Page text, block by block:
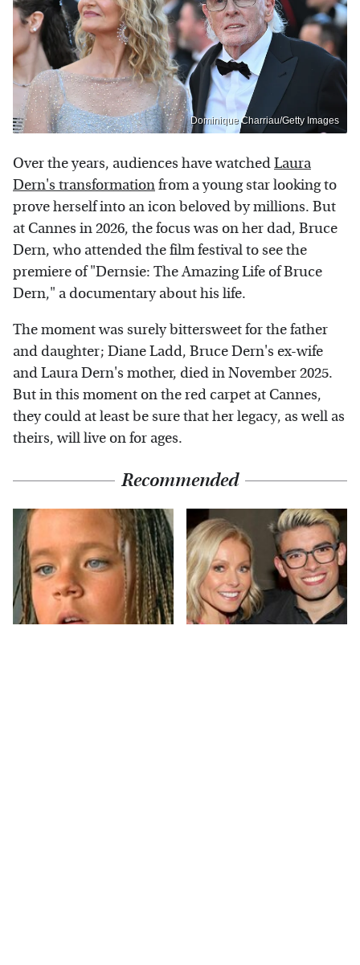
Dominique Charriau/Getty Images
Over the years, audiences have watchedLaura
Dern's transformationfrom a young star looking to
prove herself into an icon beloved by millions. But
at Cannes in 2026, the focus was on her dad, Bruce
Dern, who attended the film festival to see the
premiere of "Dernsie: The Amazing Life of Bruce
Dern," a documentary about his life.
The moment was surely bittersweet for the father
and daughter; Diane Ladd, Bruce Dern's ex-wife
and Laura Dern's mother, died in November 2025.
But in this moment on the red carpet at Cannes,
they could at least be sure that her legacy, as well as
theirs, will live on for ages.
Recommended